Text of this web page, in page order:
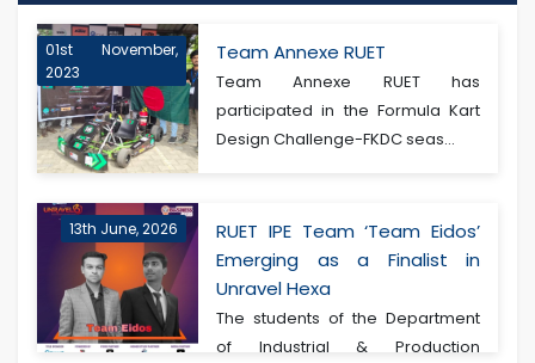
01st November,
2023
Team Annexe RUET
Team Annexe RUET has
participated in the Formula Kart
Design Challenge-FKDC seas...
13th June, 2026
RUET IPE Team ‘Team Eidos’
Emerging as a Finalist in
Unravel Hexa
The students of the Department
of Industrial & Production